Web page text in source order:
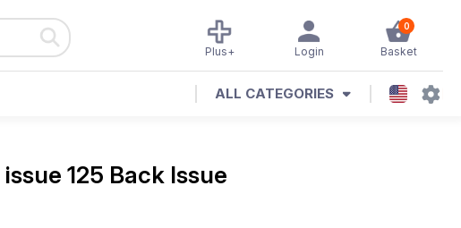
0
Basket
Login
Plus+
ALL CATEGORIES
issue 125 Back Issue